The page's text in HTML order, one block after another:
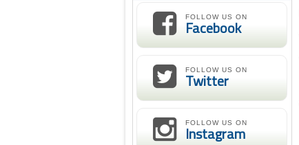
FOLLOW US ON
Facebook
FOLLOW US ON
Twitter
FOLLOW US ON
Instagram